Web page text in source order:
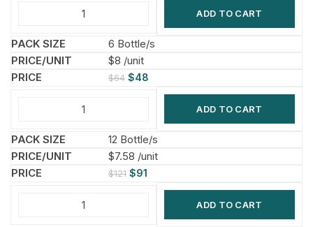
ADD TO CART
6 Bottle/s
$8 /unit
$64 $48
ADD TO CART
12 Bottle/s
$7.58 /unit
$121 $91
ADD TO CART